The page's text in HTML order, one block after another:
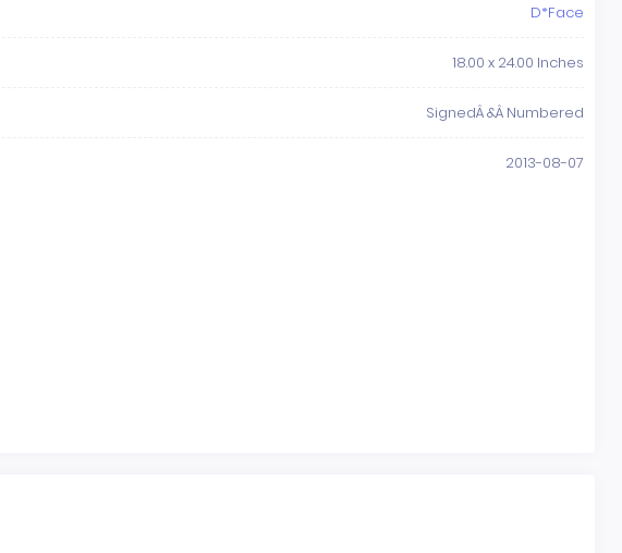
D*Face
18.00 x 24.00 Inches
SignedÂ &Â Numbered
2013-08-07